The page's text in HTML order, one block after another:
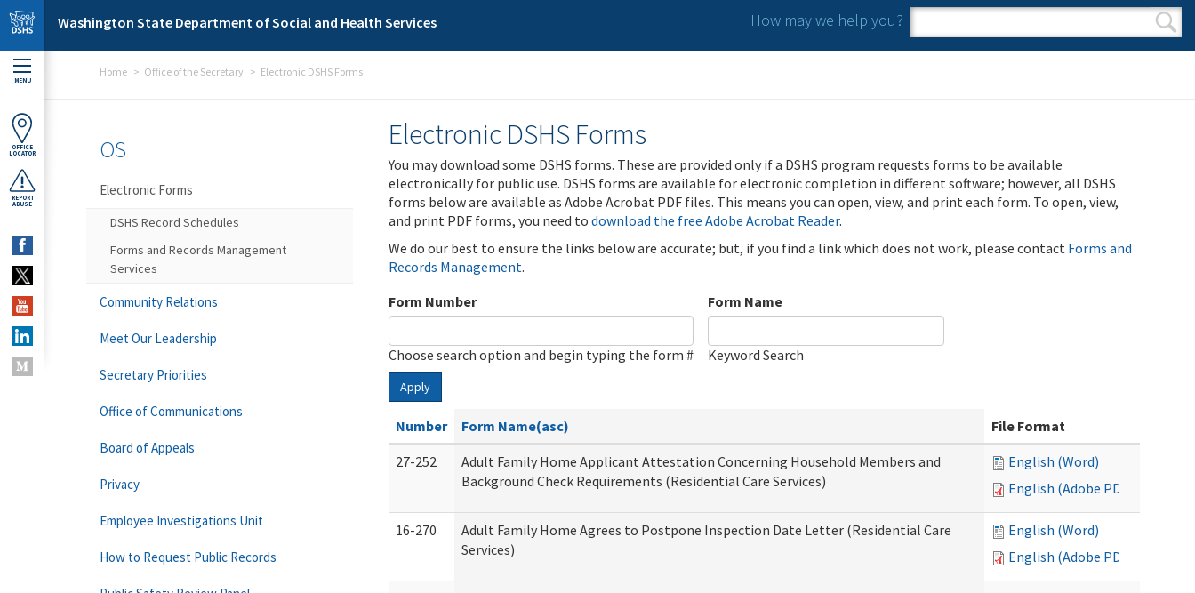
Skip to main content
Washington State Department of Social and Health Services How may we help you?
Search form
Search
MENU
OFFICE
LOCATOR
REPORT
ABUSE
Home Office of the Secretary Electronic DSHS Forms
Electronic DSHS Forms
You may download some DSHS forms. These are provided only if a DSHS program requests forms to be available
electronically for public use. DSHS forms are available for electronic completion in different software; however, all DSHS
forms below are available as Adobe Acrobat PDF files. This means you can open, view, and print each form. To open, view,
and print PDF forms, you need to download the free Adobe Acrobat Reader.
We do our best to ensure the links below are accurate; but, if you find a link which does not work, please contact Forms and
Records Management.
Form Number
Choose search option and begin typing the form #
Form Name
Keyword Search
Apply
Number Form Name(asc)
File Format
27-252
Adult Family Home Applicant Attestation Concerning Household Members and
Background Check Requirements (Residential Care Services)
English (Word)
English (Adobe PDF)
16-270
Adult Family Home Agrees to Postpone Inspection Date Letter (Residential Care
Services)
English (Word)
English (Adobe PDF)
OS
Electronic Forms
DSHS Record Schedules
Forms and Records Management
Services
Community Relations
Meet Our Leadership
Secretary Priorities
Office of Communications
Board of Appeals
Privacy
Employee Investigations Unit
How to Request Public Records